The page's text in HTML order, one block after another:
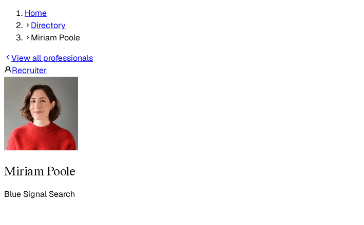
Home
Directory
Miriam Poole
View all professionals
Recruiter
Miriam Poole
Blue Signal Search